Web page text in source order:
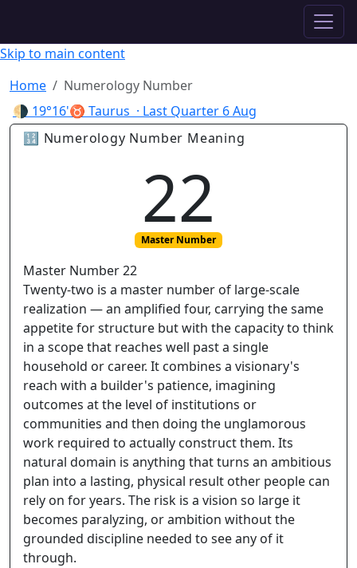
Skip to main content
Home
Numerology Number
🌗 19°16'♉ Taurus · Last Quarter 6 Aug
🔢 Numerology Number Meaning
22
Master Number
Master Number 22
Twenty-two is a master number of large-scale
realization — an amplified four, carrying the same
appetite for structure but with the capacity to think
in a scope that reaches well past a single
household or career. It combines a visionary's
reach with a builder's patience, imagining
outcomes at the level of institutions or
communities and then doing the unglamorous
work required to actually construct them. Its
natural domain is anything that turns an ambitious
plan into a lasting, physical result other people can
rely on for years. The risk is a vision so large it
becomes paralyzing, or ambition without the
grounded discipline needed to see any of it
through.